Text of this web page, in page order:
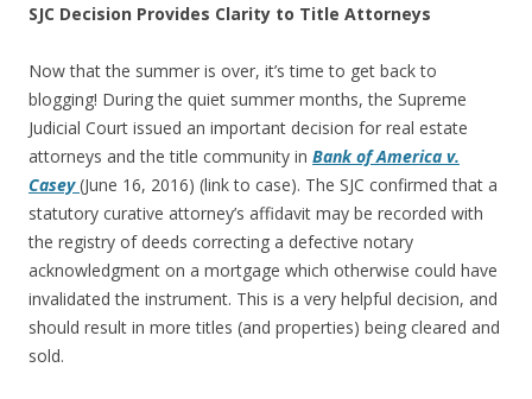
SJC Decision Provides Clarity to Title Attorneys
Now that the summer is over, it’s time to get back to
blogging! During the quiet summer months, the Supreme
Judicial Court issued an important decision for real estate
attorneys and the title community in Bank of America v.
Casey (June 16, 2016) (link to case). The SJC confirmed that a
statutory curative attorney’s affidavit may be recorded with
the registry of deeds correcting a defective notary
acknowledgment on a mortgage which otherwise could have
invalidated the instrument. This is a very helpful decision, and
should result in more titles (and properties) being cleared and
sold.